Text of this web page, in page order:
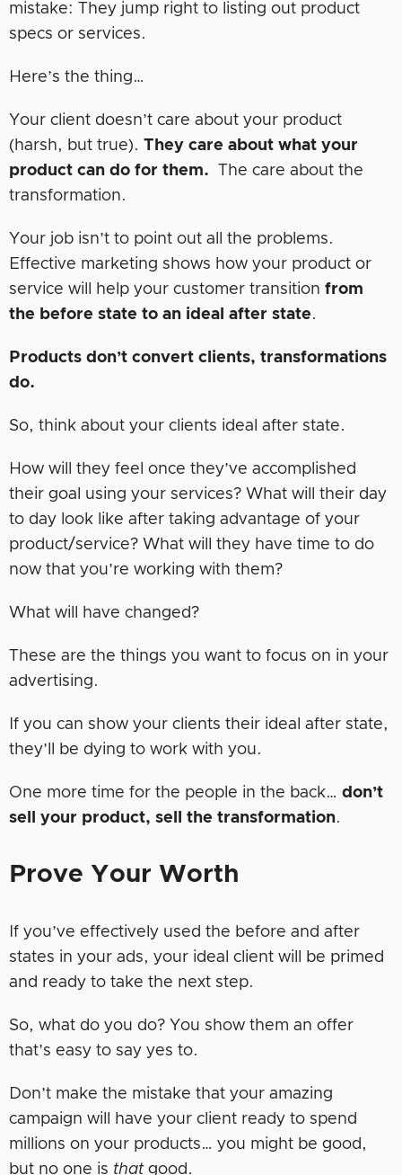
mistake: They jump right to listing out product
specs or services.
Here’s the thing…
Your client doesn’t care about your product
(harsh, but true). They care about what your
product can do for them. The care about the
transformation.
Your job isn’t to point out all the problems.
Effective marketing shows how your product or
service will help your customer transition from
the before state to an ideal after state.
Products don’t convert clients, transformations
do.
So, think about your clients ideal after state.
How will they feel once they’ve accomplished
their goal using your services? What will their day
to day look like after taking advantage of your
product/service? What will they have time to do
now that you’re working with them?
What will have changed?
These are the things you want to focus on in your
advertising.
If you can show your clients their ideal after state,
they’ll be dying to work with you.
One more time for the people in the back… don’t
sell your product, sell the transformation.
Prove Your Worth
If you’ve effectively used the before and after
states in your ads, your ideal client will be primed
and ready to take the next step.
So, what do you do? You show them an offer
that’s easy to say yes to.
Don’t make the mistake that your amazing
campaign will have your client ready to spend
millions on your products… you might be good,
but no one is thatgood.